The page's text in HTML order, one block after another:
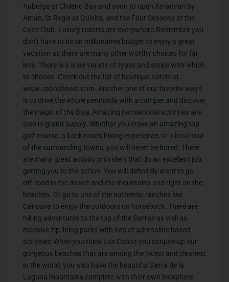
Auberge at Chileno Bay and soon to open Amanvari by
Aman, St Regis at Quivira, and the Four Seasons at the
Cove Club. Luxury resorts are everywhere.Remember you
don’t have to be on millionaires budget to enjoy a great
vacation as there are many other worthy choices for far
less. There is a wide variety of types and styles with which
to choose. Check out the list of boutique hotels at
www.cabosfinest.com. Another one of our favorite ways
is to drive the whole peninsula with a camper and discover
the magic of the Baja.Amazing recreational activities are
also in grand supply. Whether you crave an amazing top
golf course, a back roads hiking experience, or a local tour
of the surrounding towns, you will never be bored. There
are many great activity providers that do an excellent job
getting you to the action. You will definitely want to go
off-road in the desert and the mountains and right on the
beaches. Or go to one of the authentic ranches like
Carisuva to enjoy the outdoors on horseback. There are
hiking adventures to the top of the Sierras as well as
massive zip lining parks with lots of adrenaline based
activities.When you think Los Cabos you conjure up our
gorgeous beaches that are among the nicest and cleanest
in the world, you also have the beautiful Sierra de la
Laguna mountains complete with their own biosphere